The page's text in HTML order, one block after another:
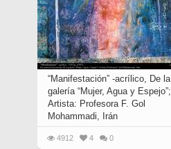
“Manifestación” -acrílico, De la
galería “Mujer, Agua y Espejo”;
Artista: Profesora F. Gol
Mohammadi, Irán
4912 4 0